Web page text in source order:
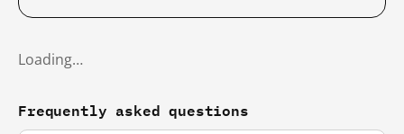
Loading…
Frequently asked questions